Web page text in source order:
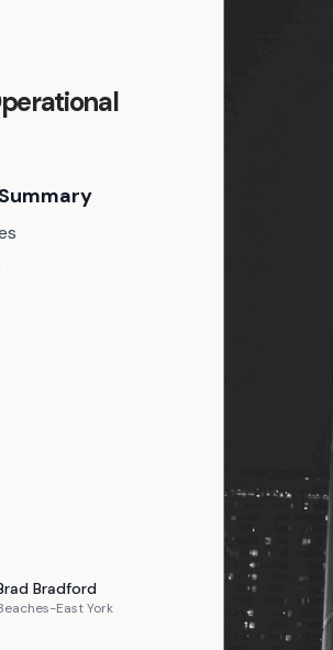
Bradford
East York